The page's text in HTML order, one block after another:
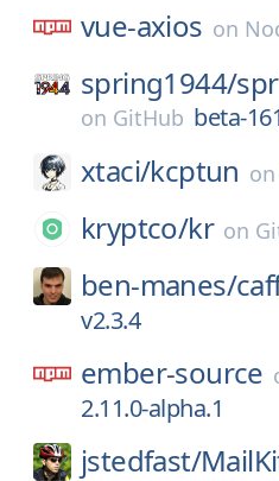
vue-axios on
spring1944/
on GitHub beta-
xtaci/kcptun on
kryptco/kr on
ben-manes/
v2.3.4
ember-source
2.11.0-alpha.1
jstedfast/